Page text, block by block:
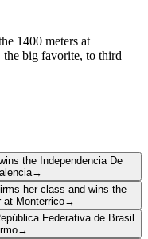
1400 meters at
big favorite, to third
the Independencia De
→
her class and wins the
at Monterrico→
Federativa de Brasil
→